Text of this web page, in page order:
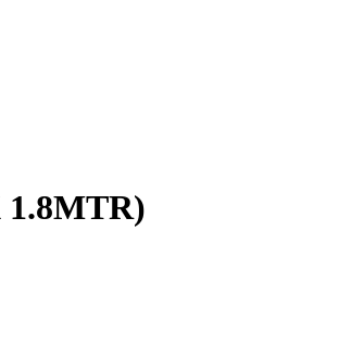
1.8MTR)